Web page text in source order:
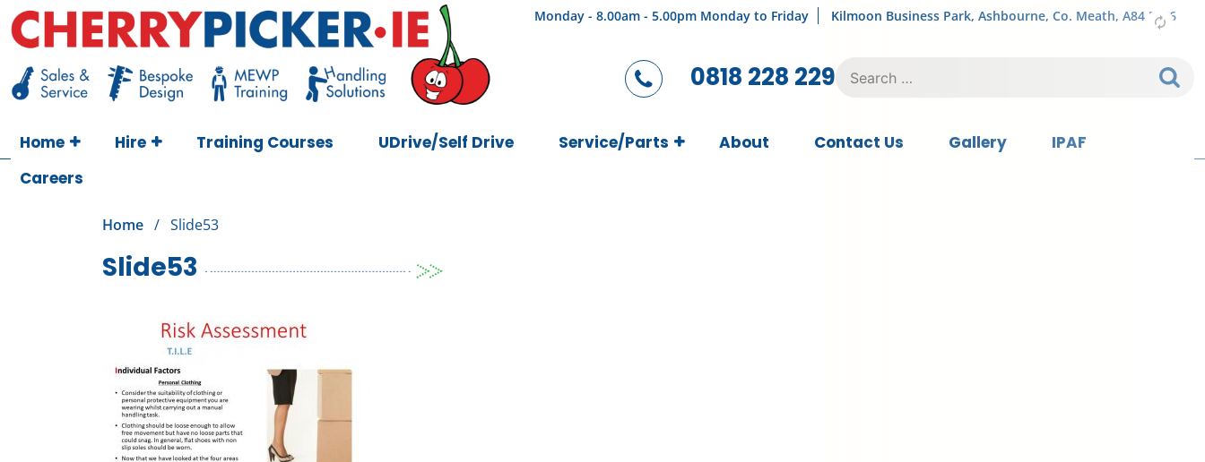
Skip
to
content
Monday - 8.00am - 5.00pm Monday to Friday Kilmoon Business Park, Ashbourne, Co. Meath, A84 FY76
0818 228 229 for:
Home Hire Training Courses UDrive/Self Drive Service/Parts About Contact Us Gallery
IPAF
Careers
Home / Slide53
Slide53